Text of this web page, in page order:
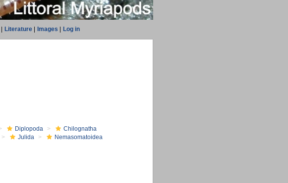
Literature| Images Log in
Diplopoda
Chilognatha
Julida
Nemasomatoidea